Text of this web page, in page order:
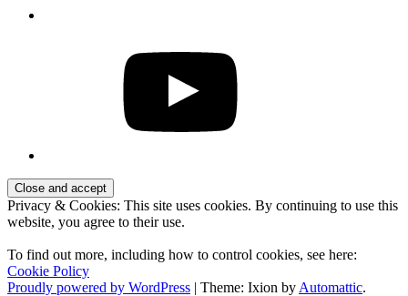
Privacy & Cookies: This site uses cookies. By continuing to use this
website, you agree to their use.
To find out more, including how to control cookies, see here:
Cookie Policy
Proudly powered by WordPress | Theme: Ixion by Automattic.